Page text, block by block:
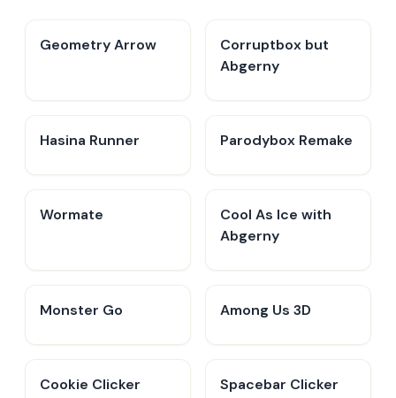
Geometry Arrow
Corruptbox but
Abgerny
Hasina Runner Parodybox Remake
Wormate
Cool As Ice with
Abgerny
Monster Go Among Us 3D
Cookie Clicker Spacebar Clicker